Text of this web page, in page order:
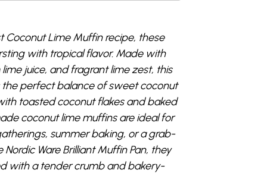
Coconut Lime Muffin recipe, these
with tropical flavor. Made with
juice, and fragrant lime zest, this
perfect balance of sweet coconut
toasted coconut flakes and baked
coconut lime muffins are ideal for
summer baking, or a grab-
Ware Brilliant Muffin Pan, they
with a tender crumb and bakery-